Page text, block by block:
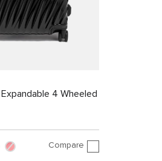
4 Wheeled
Compare